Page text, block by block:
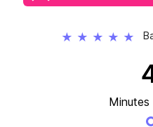
★ ★ ★ ★ ★
Minutes